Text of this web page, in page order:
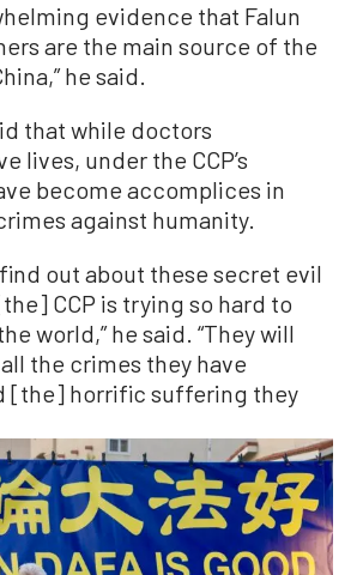
evidence that Falun
are the main source of the
he said.
that while doctors
lives, under the CCP’s
become accomplices in
against humanity.
out about these secret evil
CCP is trying so hard to
world,” he said. “They will
the crimes they have
[the] horrific suffering they